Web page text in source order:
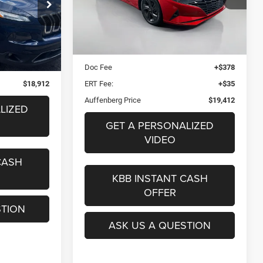
KLJP74
Ext. Int.
+$378
$18,912
Stock:15623CJD
49422F4S
Less
$20,790
Doc Fee
+$378
ERT Fee:
+$35
Auffenberg Price
$19,412
GET A PERSONALIZED
VIDEO
KBB INSTANT CASH
OFFER
ASK US A QUESTION